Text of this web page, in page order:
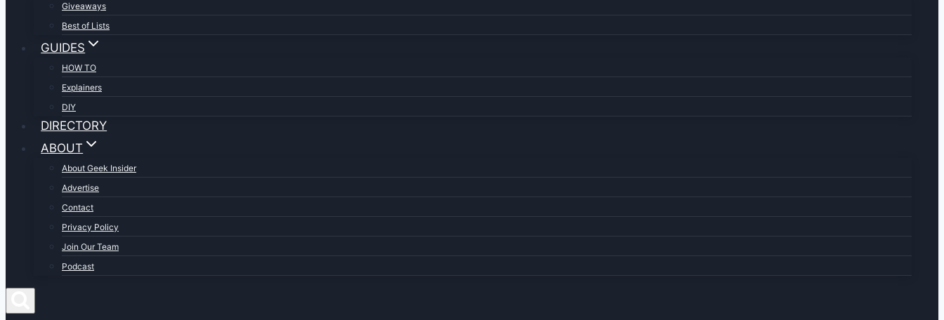
Giveaways
Best of Lists
GUIDES
HOW TO
Explainers
DIY
DIRECTORY
ABOUT
About Geek Insider
Advertise
Contact
Privacy Policy
Join Our Team
Podcast